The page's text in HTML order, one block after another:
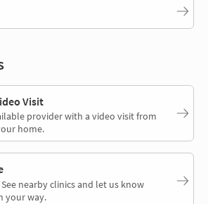
Visit
provider with a video visit from
home.
nearby clinics and let us know
your way.